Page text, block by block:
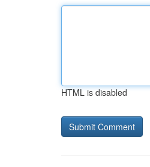
HTML is disabled